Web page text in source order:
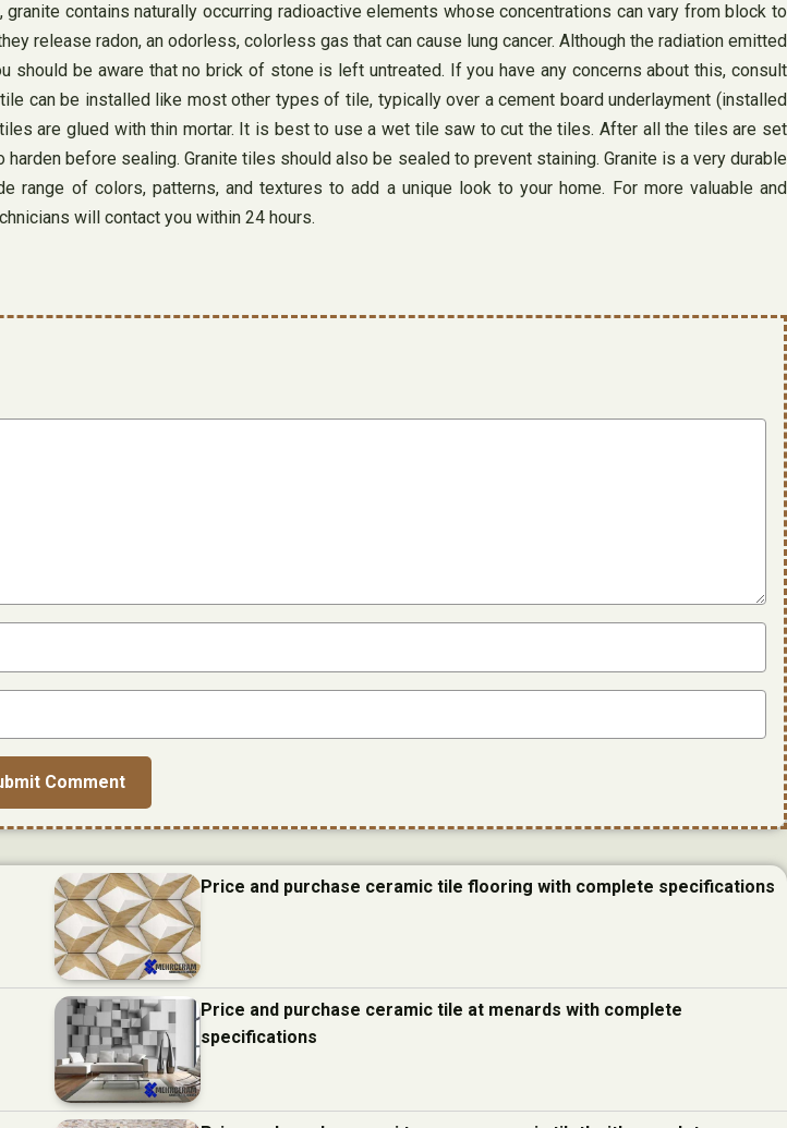
contains naturally occurring radioactive elements whose concentrations can vary from block to
release radon, an odorless, colorless gas that can cause lung cancer. Although the radiation emitted
be aware that no brick of stone is left untreated. If you have any concerns about this, consult
can be installed like most other types of tile, typically over a cement board underlayment (installed
are glued with thin mortar. It is best to use a wet tile saw to cut the tiles. After all the tiles are set
before sealing. Granite tiles should also be sealed to prevent staining. Granite is a very durable
of colors, patterns, and textures to add a unique look to your home. For more valuable and
will contact you within 24 hours.
Price and purchase ceramic tile flooring with complete specifications
Price and purchase ceramic tile at menards with complete
specifications